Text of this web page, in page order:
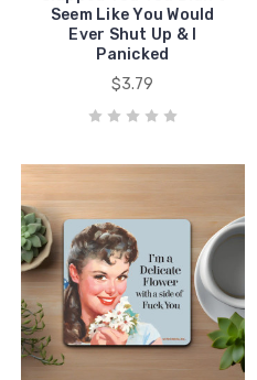
Seem Like You Would
Ever Shut Up & I
Panicked
$3.79